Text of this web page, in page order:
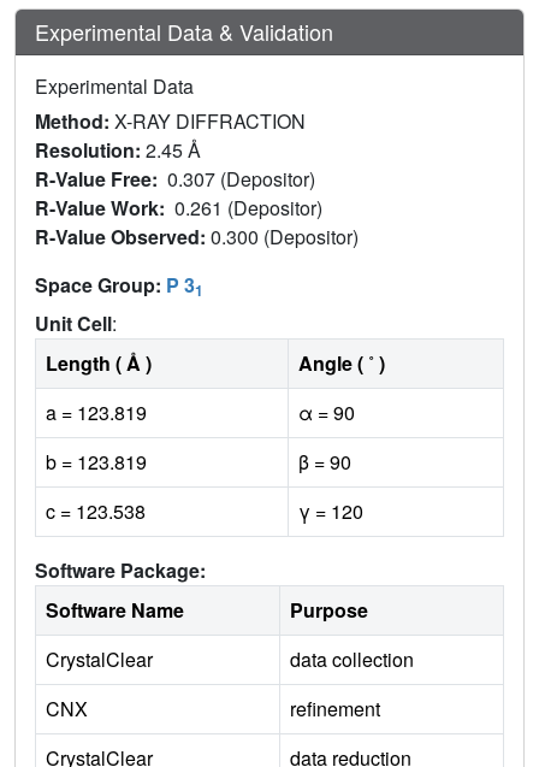
Experimental Data & Validation
Experimental Data
Method: X-RAY DIFFRACTION
Resolution: 2.45 Å
R-Value Free: 0.307 (Depositor)
R-Value Work: 0.261 (Depositor)
R-Value Observed: 0.300 (Depositor)
Space Group: P 31
Unit Cell:
Length ( Å )
Angle ( ˚ )
a = 123.819
α = 90
b = 123.819
β = 90
c = 123.538
γ = 120
Software Package:
Software Name
Purpose
CrystalClear
data collection
CNX
refinement
CrystalClear
data reduction